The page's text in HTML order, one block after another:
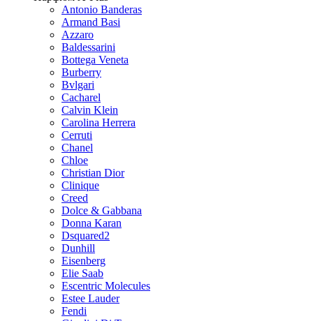
Antonio Banderas
Armand Basi
Azzaro
Baldessarini
Bottega Veneta
Burberry
Bvlgari
Cacharel
Calvin Klein
Carolina Herrera
Cerruti
Chanel
Chloe
Christian Dior
Clinique
Creed
Dolce & Gabbana
Donna Karan
Dsquared2
Dunhill
Eisenberg
Elie Saab
Escentric Molecules
Estee Lauder
Fendi